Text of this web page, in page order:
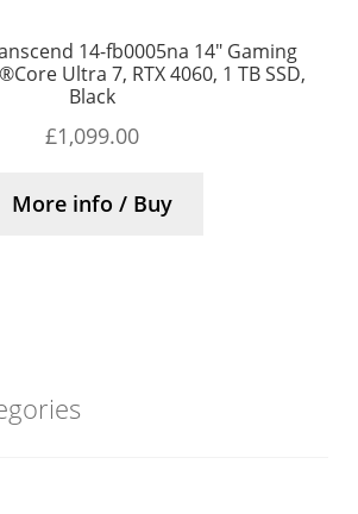
14-fb0005na 14″ Gaming
Ultra 7, RTX 4060, 1 TB SSD,
Black
£1,099.00
More info / Buy